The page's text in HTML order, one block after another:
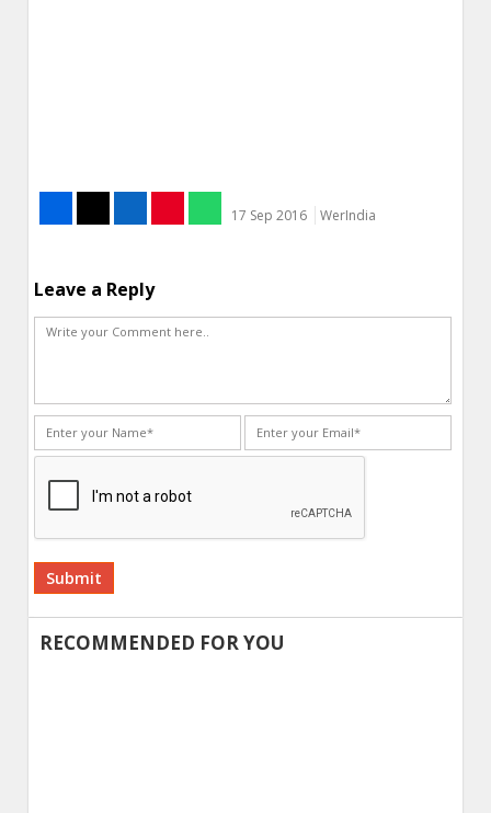
17 Sep 2016 WerIndia
Leave a Reply
Alternative:
RECOMMENDED FOR YOU